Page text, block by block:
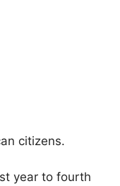
citizens.
year to fourth